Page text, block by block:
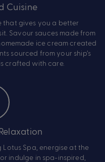
Cuisine
that gives you a better
Savour sauces made from
ice cream created
sourced from your ship’s
crafted with care.
Spa, energise at the
indulge in spa-inspired,